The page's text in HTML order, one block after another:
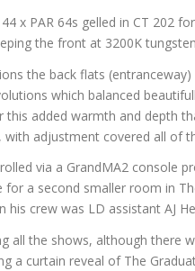
x PAR 64s gelled in CT 202
the front at 3200K
the back flats
which balanced
this added warmth and depth
with adjustment covered all of
via a GrandMA2 console
for a second smaller room in
his crew was LD assistant AJ
all the shows, although there
a curtain reveal of The